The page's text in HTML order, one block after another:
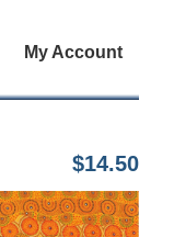
My Account
$14.50